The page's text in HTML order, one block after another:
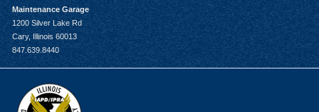
Maintenance Garage
1200 Silver Lake Rd
Cary, Illinois 60013
847.639.8440